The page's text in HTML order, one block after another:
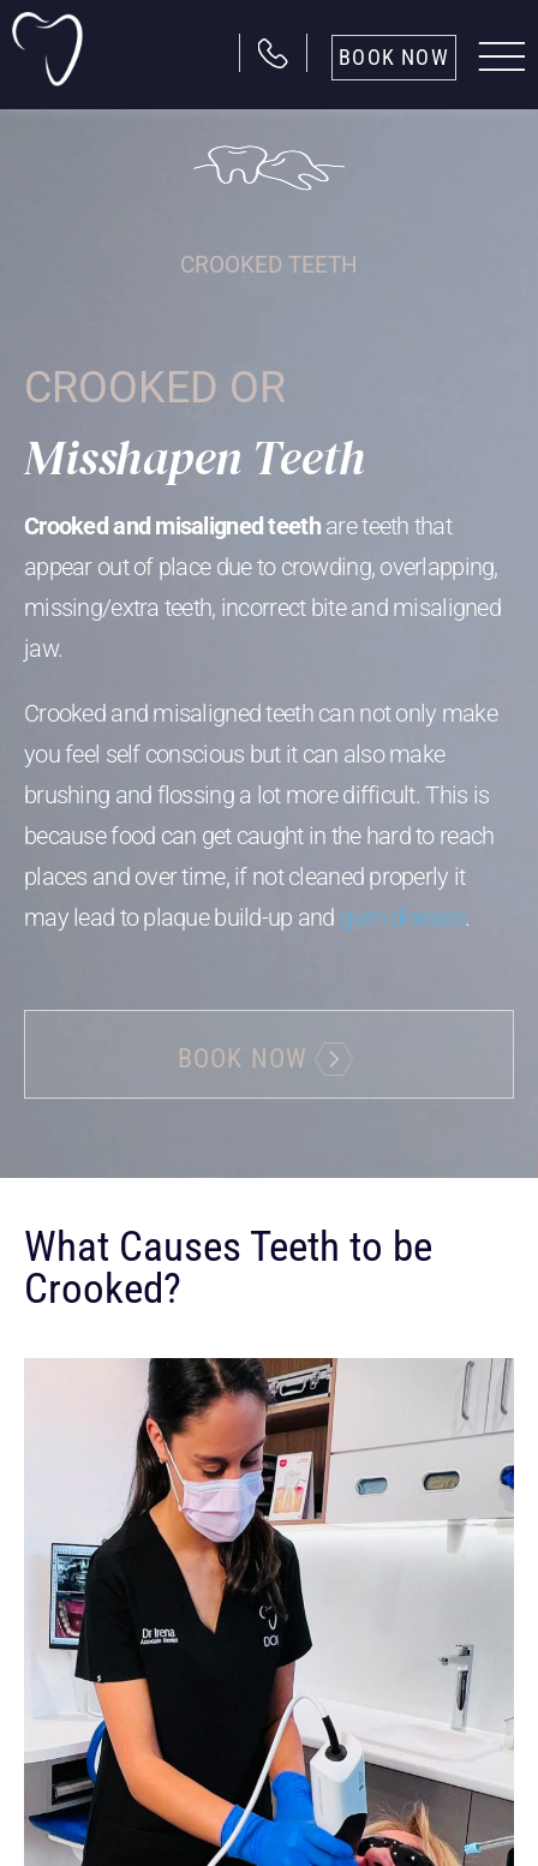
BOOK NOW
CROOKED TEETH
CROOKED OR
Misshapen Teeth
Crooked and misaligned teethare teeth that
appear out of place due to crowding, overlapping,
missing/extra teeth, incorrect bite and misaligned
jaw.
Crooked and misaligned teeth can not only make
you feel self conscious but it can also make
brushing and flossing a lot more difficult. This is
because food can get caught in the hard to reach
places and over time, if not cleaned properly it
may lead to plaque build-up and gum disease.
BOOK NOW
What Causes Teeth to be
Crooked?